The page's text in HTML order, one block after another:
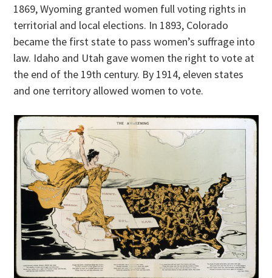
1869, Wyoming granted women full voting rights in
territorial and local elections. In 1893, Colorado
became the first state to pass women’s suffrage into
law. Idaho and Utah gave women the right to vote at
the end of the 19th century. By 1914, eleven states
and one territory allowed women to vote.